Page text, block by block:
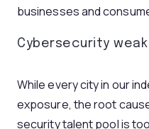
businesses and
Cybersecurity
While every city in our
exposure, the root
security talent pool is